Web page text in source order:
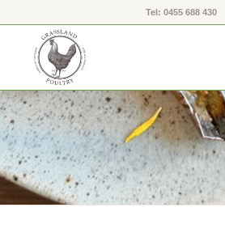
Tel: 0455 688 430